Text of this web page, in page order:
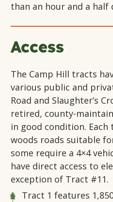
than an hour and a half
Access
The Camp Hill tracts
various public and
Road and Slaughter’s
retired, county-
in good condition.
woods roads suitable
some require a 4×4
have direct access to
exception of Tract #11.
Tract 1 features